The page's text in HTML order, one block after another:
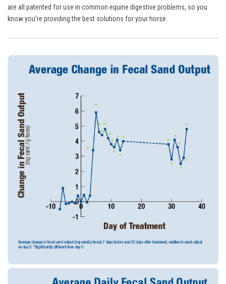
are all patented for use in common equine digestive problems, so you
know you’re providing the best solutions for your horse.